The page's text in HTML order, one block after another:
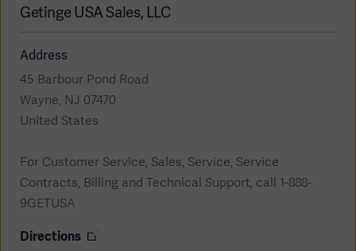
Pump)
Ventilation
Solutions
Consumables
Bioprocessing
Sterilizers
Solutions
Solution
Implementation
Services
Careers
Opportunities
Global
Getinge USA Sales, LLC
Address
45 Barbour Pond Road
Wayne, NJ 07470
United States
For Customer Service, Sales, Service, Service
Contracts, Billing and Technical Support, call 1-888-
9GETUSA
Directions